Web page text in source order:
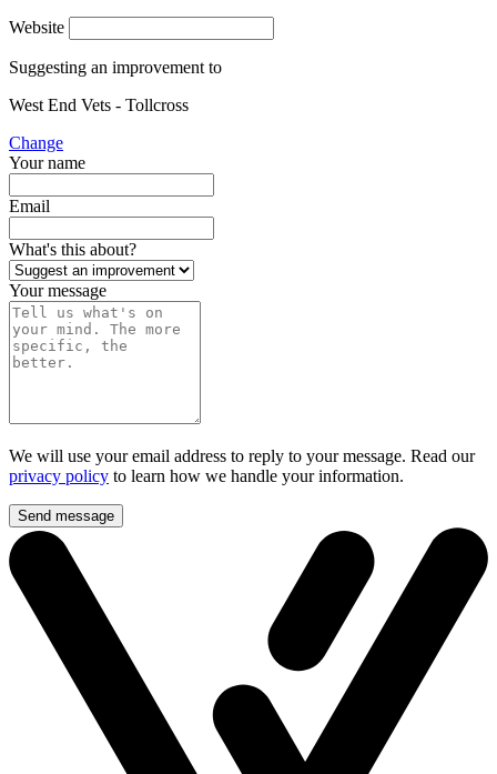
Website
Suggesting an improvement to
West End Vets - Tollcross
Change
Your name
Email
What's this about?
Your message
We will use your email address to reply to your message. Read our
privacy policy to learn how we handle your information.
Send message